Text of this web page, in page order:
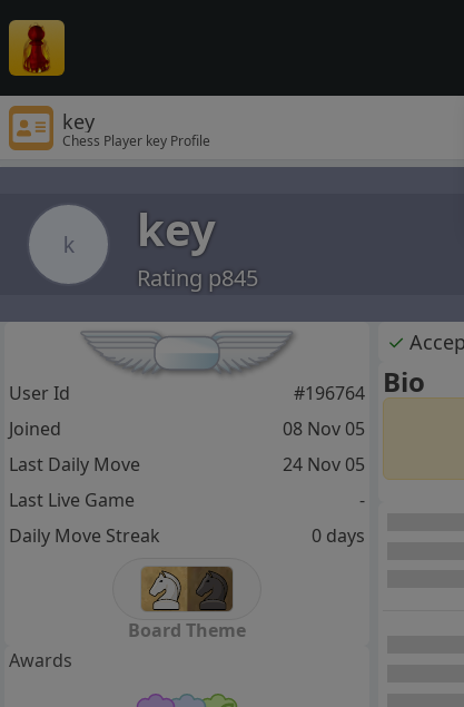
key
Chess Player key Profile
k key
Rating p845
✓
Bio
User Id
#196764
Joined
08 Nov 05
Last Daily Move
24 Nov 05
Last Live Game
-
Daily Move Streak
0 days
Board Theme
Awards